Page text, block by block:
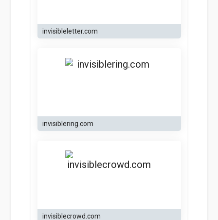
invisibleletter.com
invisiblering.com
invisiblecrowd.com